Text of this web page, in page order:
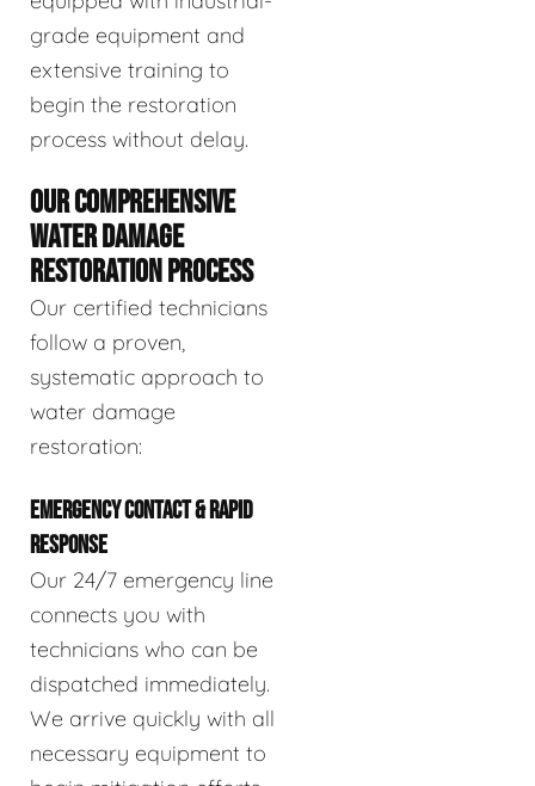
grade equipment and
extensive training to
begin the restoration
process without delay.
OUR COMPREHENSIVE
WATER DAMAGE
RESTORATION PROCESS
Our certified technicians
follow a proven,
systematic approach to
water damage
restoration:
EMERGENCY CONTACT & RAPID
RESPONSE
Our 24/7 emergency line
connects you with
technicians who can be
dispatched immediately.
We arrive quickly with all
necessary equipment to